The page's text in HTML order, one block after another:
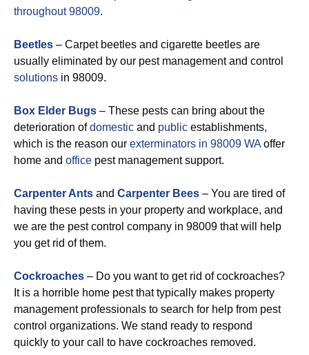
throughout 98009.
Beetles – Carpet beetles and cigarette beetles are
usually eliminated by our pest management and control
solutions in 98009.
Box Elder Bugs – These pests can bring about the
deterioration ofdomestic and public establishments,
which is the reason our exterminators in 98009 WA offer
home and office pest management support.
Carpenter Ants and Carpenter Bees – You are tired of
having these pests in your property and workplace, and
we are the pest control company in 98009 that will help
you get rid of them.
Cockroaches – Do you want to get rid of cockroaches?
It is a horrible home pest that typically makes property
management professionals to search for help from pest
control organizations. We stand ready to respond
quickly to your call to have cockroaches removed.